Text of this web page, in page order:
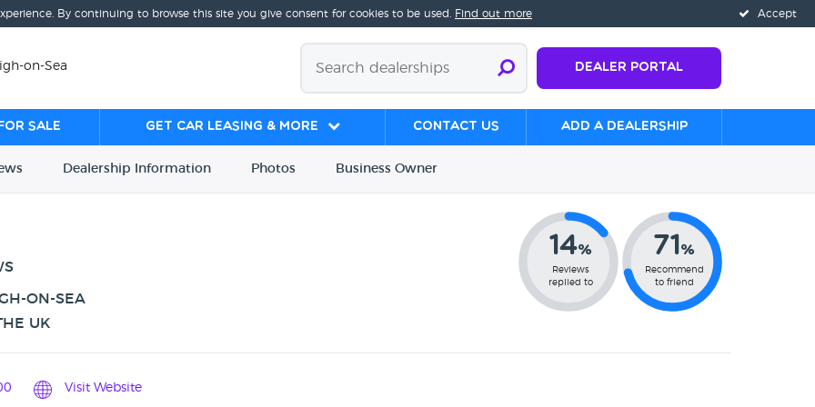
Accept
By continuing to browse this site you give consent for cookies to be used. Find out more
on-Sea Dealer Portal
sale Get Car Leasing & More Contact us Add a Dealership
Dealership Information Photos Business Owner
ON-SEA
UK
14%
Reviews
replied to
71%
Recommend
to friend
Visit Website